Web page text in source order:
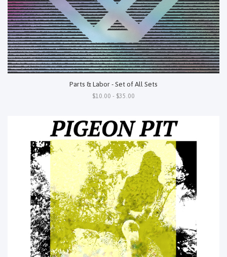
Parts & Labor - Set of All Sets
$10.00 - $35.00